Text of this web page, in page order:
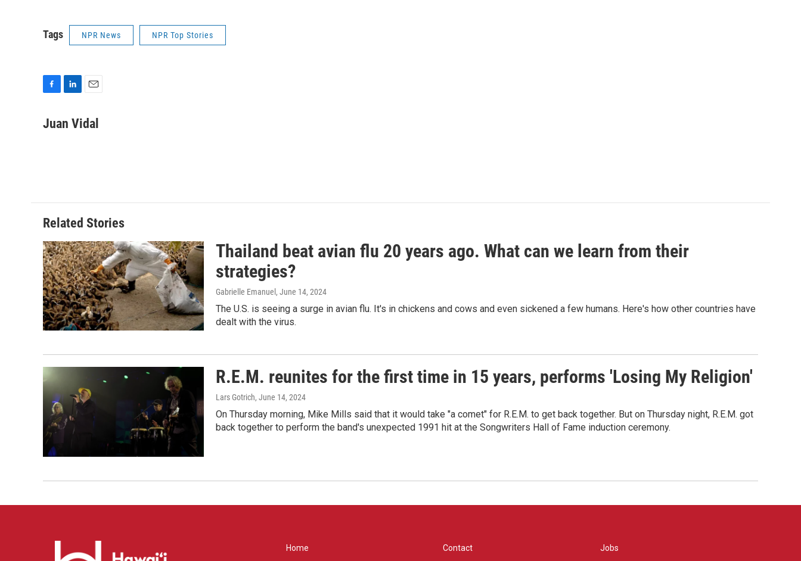
Tags NPR News NPR Top Stories
c
n
a
Juan Vidal
Related Stories
Thailand beat avian flu 20 years ago. What can we learn from their
strategies?
Gabrielle Emanuel , June 14, 2024
The U.S. is seeing a surge in avian flu. It's in chickens and cows and even sickened a few humans. Here's how other countries have
dealt with the virus.
R.E.M. reunites for the first time in 15 years, performs 'Losing My Religion'
Lars Gotrich, June 14, 2024
On Thursday morning, Mike Mills said that it would take "a comet" for R.E.M. to get back together. But on Thursday night, R.E.M. got
back together to perform the band's unexpected 1991 hit at the Songwriters Hall of Fame induction ceremony.
Home Contact Jobs